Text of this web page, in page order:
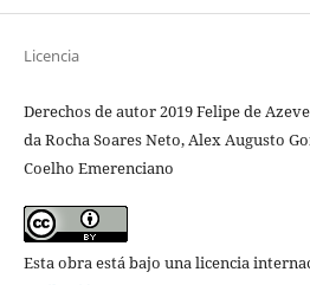
Licencia
Derechos de autor 2019 Felipe de
da Rocha Soares Neto, Alex Augusto
Coelho Emerenciano
Esta obra está bajo una licencia